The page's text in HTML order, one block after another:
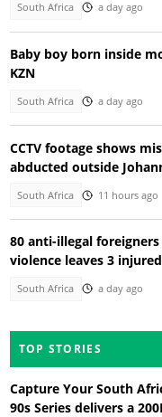
South Africa a day ago
Baby boy born inside
KZN
South Africa a day ago
CCTV footage shows
abducted outside
South Africa 11 hours ago
80 anti-illegal
violence leaves 3 injured
South Africa a day ago
TOP STORIES
Capture Your South
90s Series delivers a